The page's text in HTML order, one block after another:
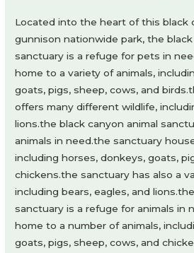
Located into the heart of this black
gunnison nationwide park, the black
sanctuary is a refuge for pets in
home to a variety of animals,
goats, pigs, sheep, cows, and
offers many different wildlife,
lions.the black canyon animal
animals in need.the sanctuary
including horses, donkeys, goats,
chickens.the sanctuary has also a
including bears, eagles, and
sanctuary is a refuge for animals in
home to a number of animals,
goats, pigs, sheep, cows, and